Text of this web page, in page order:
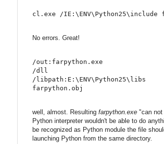
cl.exe /
No errors. Great!
/out:farpython.exe
/dll
/libpath:E:\ENV\Python25\libs
farpython.obj
well, almost. Resulting farpython.exe "can
Python interpreter wouldn't be able to do
be recognized as Python module the file
launching Python from the same directory.